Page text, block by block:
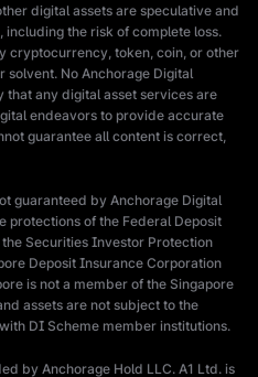
digital assets are speculative and
the risk of complete loss.
cryptocurrency, token, coin, or other
solvent. No Anchorage Digital
any digital asset services are
endeavors to provide accurate
guarantee all content is correct,
guaranteed by Anchorage Digital
protections of the Federal Deposit
Securities Investor Protection
Deposit Insurance Corporation
is not a member of the Singapore
assets are not subject to the
DI Scheme member institutions.
by Anchorage Hold LLC. A1 Ltd. is